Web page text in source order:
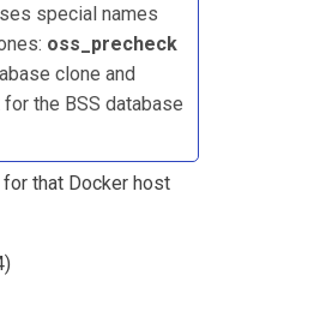
special names
oss_precheck
clone and
for the BSS database
that Docker host